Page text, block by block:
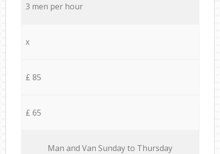
3 men per hour
x
£ 85
£ 65
Мan аnd Van Sunday to Thursday